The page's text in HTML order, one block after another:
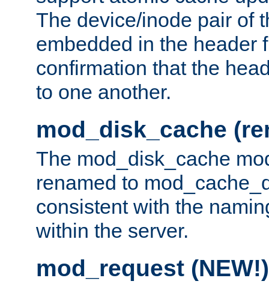
The device/inode pair of
embedded in the header
confirmation that the
to one another.
mod_disk_cache
The mod_disk_cache
renamed to
consistent with the
within the server.
mod_request (NEW!)